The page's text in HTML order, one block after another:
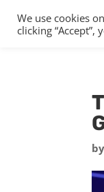
We use cookies
clicking “Accept”,